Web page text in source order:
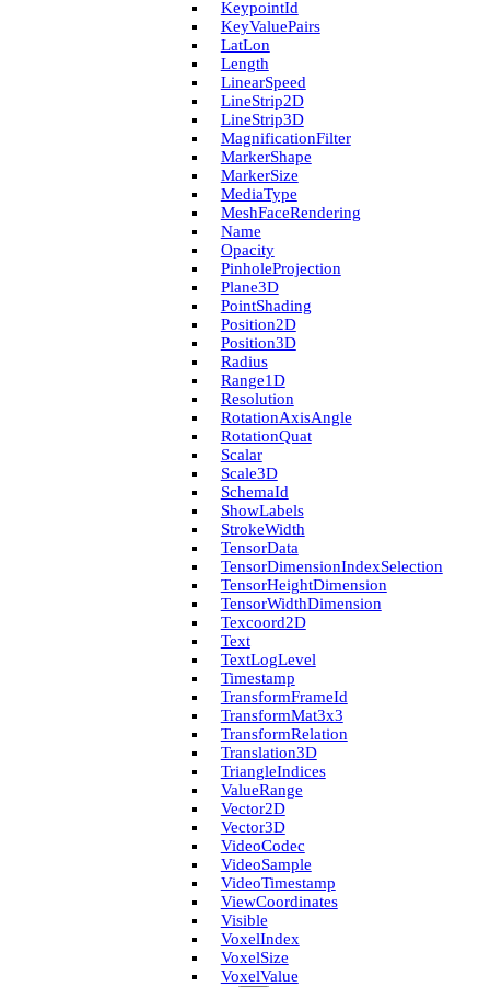
Keypoint­Id
Key­Value­Pairs
Lat­Lon
Length
Linear­Speed
Line­Strip2D
Line­Strip3D
Magnification­Filter
Marker­Shape
Marker­Size
Media­Type
Mesh­Face­Rendering
Name
Opacity
Pinhole­Projection
Plane3D
Point­Shading
Position2D
Position3D
Radius
Range1D
Resolution
Rotation­Axis­Angle
Rotation­Quat
Scalar
Scale3D
Schema­Id
Show­Labels
Stroke­Width
Tensor­Data
Tensor­Dimension­Index­Selection
Tensor­Height­Dimension
Tensor­Width­Dimension
Texcoord2D
Text
Text­Log­Level
Timestamp
Transform­Frame­Id
Transform­Mat3x3
Transform­Relation
Translation3D
Triangle­Indices
Value­Range
Vector2D
Vector3D
Video­Codec
Video­Sample
Video­Timestamp
View­Coordinates
Visible
Voxel­Index
Voxel­Size
Voxel­Value